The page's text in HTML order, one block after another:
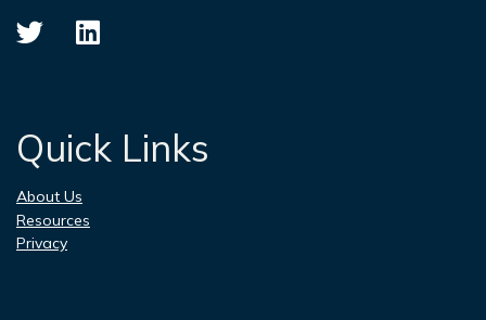
Quick Links
About Us
Resources
Privacy